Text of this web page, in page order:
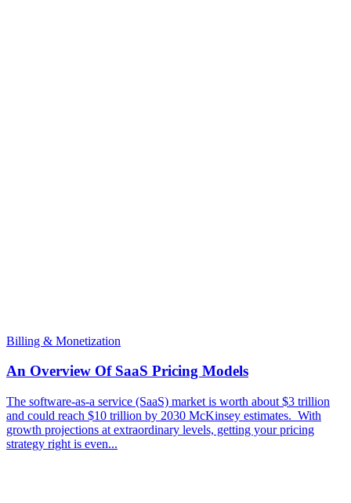
Billing & Monetization
An Overview Of SaaS Pricing Models
The software-as-a service (SaaS) market is worth about $3 trillion
and could reach $10 trillion by 2030 McKinsey estimates. With
growth projections at extraordinary levels, getting your pricing
strategy right is even...